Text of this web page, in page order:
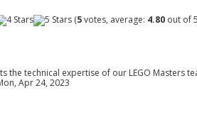
(5votes, average: 4.80 out of
the technical expertise of our LEGO Masters
Apr 24, 2023